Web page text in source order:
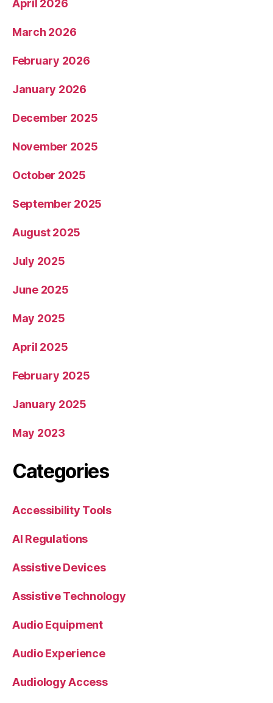
April 2026
March 2026
February 2026
January 2026
December 2025
November 2025
October 2025
September 2025
August 2025
July 2025
June 2025
May 2025
April 2025
February 2025
January 2025
May 2023
Categories
Accessibility Tools
AI Regulations
Assistive Devices
Assistive Technology
Audio Equipment
Audio Experience
Audiology Access